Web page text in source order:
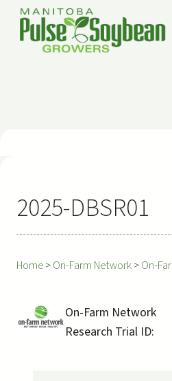
content
2025-DBSR01
Home>On-Farm Network>On-
On-Farm Network
Research Trial ID: